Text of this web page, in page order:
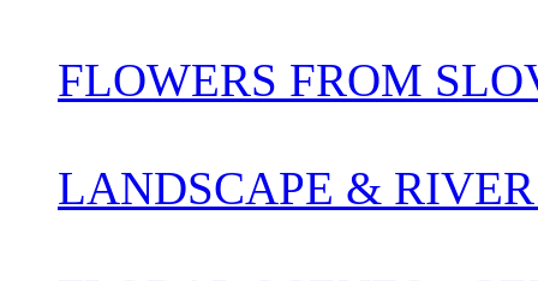
FLOWERS FROM
LANDSCAPE &